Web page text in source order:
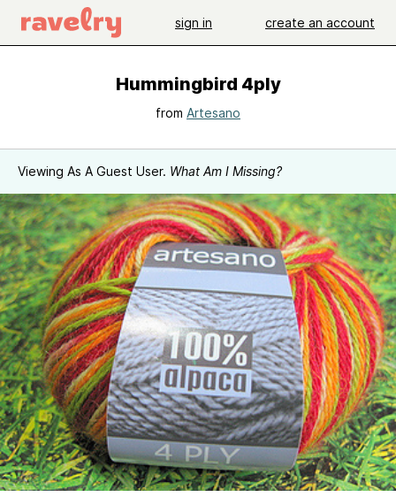
sign in create an account
Hummingbird 4ply
from Artesano
Viewing As A Guest User. What Am I Missing?